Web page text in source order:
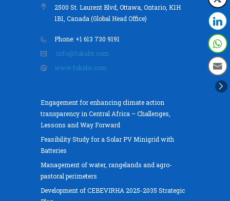
2500 St. Laurent Blvd, Ottawa, Ontario, K1H
1B1, Canada (Global Head Office)
Phone: +1 613 730 9191
info@fokabs.com
www.fokabs.com
Engagement for enhancing climate action
transparency in Central Africa – Challenges,
Lessons and Way Forward
Feasibility Study for a Solar PV Minigrid with
Batteries
Management of water, rangelands and agro-
pastoral perimeters
Development of CEBEVIRHA 2025-2035 Strategic